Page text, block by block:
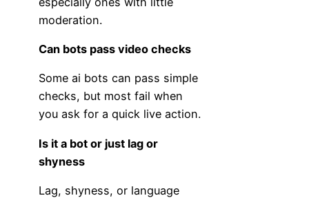
moderation.
Can bots pass video checks
Some ai bots can pass simple
checks, but most fail when
you ask for a quick live action.
Is it a bot or just lag or
shyness
Lag, shyness, or language